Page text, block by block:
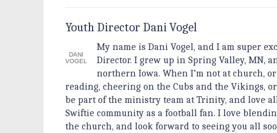
Youth Director Dani Vogel
DANI
VOGEL
My name is Dani Vogel, and I am super
Director. I grew up in Spring Valley, MN,
northern Iowa. When I’m not at church,
reading, cheering on the Cubs and the Vikings,
be part of the ministry team at Trinity, and love
Swiftie community as a football fan. I love
the church, and look forward to seeing you all